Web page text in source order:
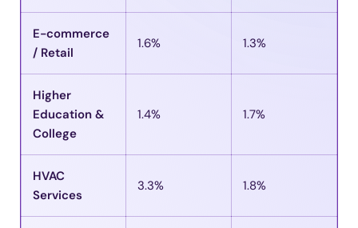
E-commerce
/ Retail
1.6% 1.3%
Higher
Education &
College
1.4% 1.7%
HVAC
Services
3.3% 1.8%